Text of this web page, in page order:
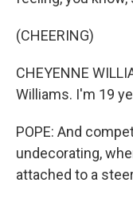
(CHEERING)
CHEYENNE
Williams. I'm 19
POPE: And
undecorating,
attached to a